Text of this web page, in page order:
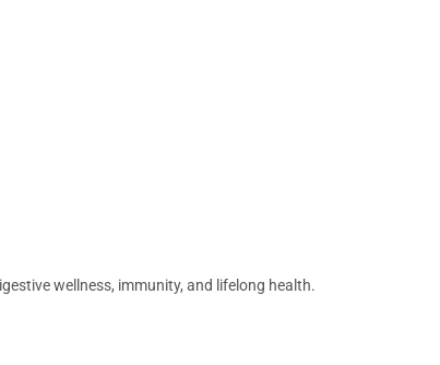
wellness, immunity, and lifelong health.